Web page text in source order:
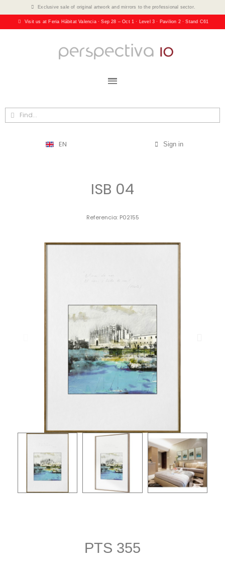
Exclusive sale of original artwork and mirrors to the professional sector.
Visit us at Feria Hábitat Valencia · Sep 28 – Oct 1 · Level 3 · Pavilion 2 · Stand C61
EN Sign in
ISB 04
Referencia P02155
PTS 355